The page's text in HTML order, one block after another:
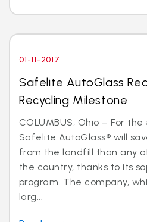
01-11-2017
Safelite AutoGlass
Recycling Milestone
COLUMBUS, Ohio – For
Safelite AutoGlass® will
from the landfill than any
the country, thanks to its
program. The company,
larg...